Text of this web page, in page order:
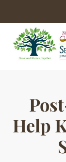
website
includes
system.
Help